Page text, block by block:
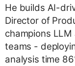
He builds AI-
Director of
champions
teams -
analysis time